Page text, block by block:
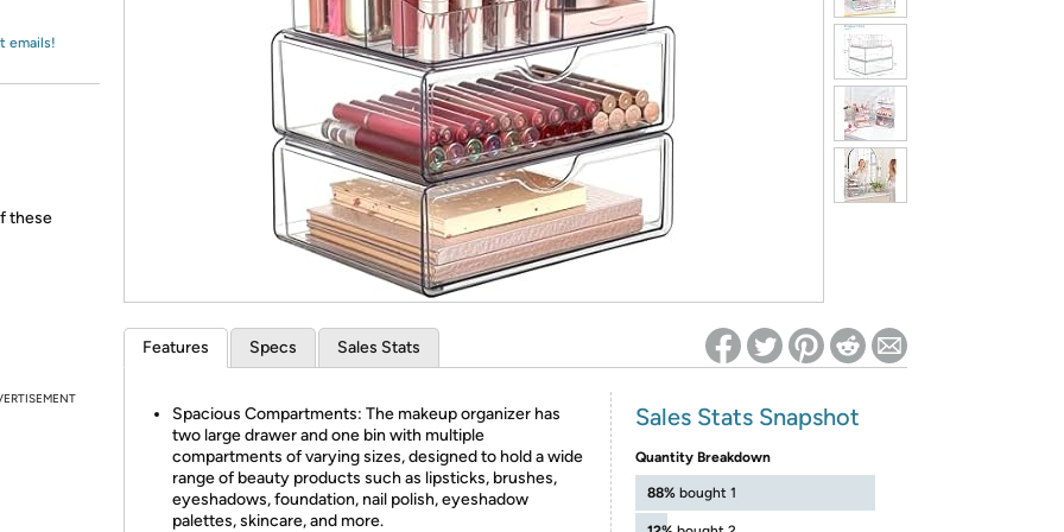
Amazon
*Re-login required on Woot! for benefits to take effect
emails!
these
Features Specs Sales Stats
Spacious Compartments: The makeup organizer has
two large drawer and one bin with multiple
compartments of varying sizes, designed to hold a wide
range of beauty products such as lipsticks, brushes,
eyeshadows, foundation, nail polish, eyeshadow
palettes, skincare, and more.
Sales Stats Snapshot
Quantity Breakdown
88% bought 1